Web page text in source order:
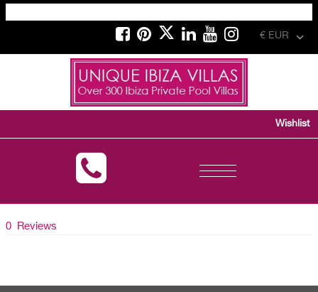
€ EUR
Toggle
Wishlist
0 Reviews